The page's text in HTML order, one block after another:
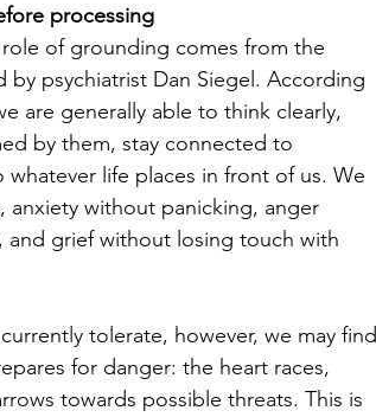
processing
of grounding comes from the
by psychiatrist Dan Siegel. According
are generally able to think clearly,
by them, stay connected to
life places in front of us. We
anxiety without panicking, anger
grief without losing touch with
tolerate, however, we may find
for danger: the heart races,
towards possible threats. This is